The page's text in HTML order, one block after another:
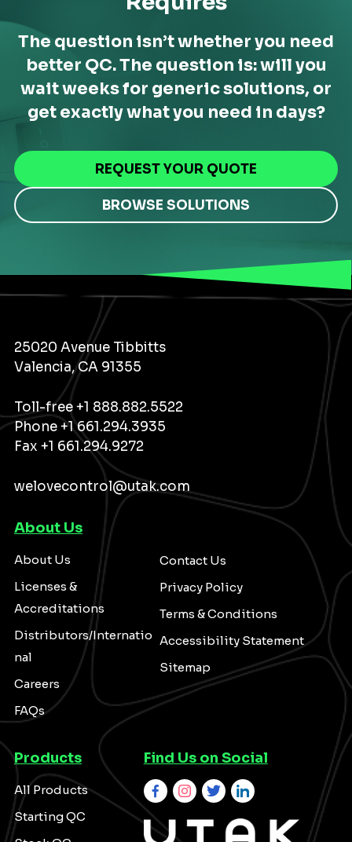
The question isn’t whether you need
better QC. The question is: will you
wait weeks for generic solutions, or
get exactly what you need in days?
REQUEST YOUR QUOTE
BROWSE SOLUTIONS
25020 Avenue Tibbitts
Valencia, CA 91355
Toll-free+1 888.882.5522
Phone+1 661.294.3935
Fax +1 661.294.9272
welovecontrol@utak.com
About Us
About Us
Licenses &
Accreditations
Distributors/Internatio
nal
Careers
FAQs
Contact Us
Privacy Policy
Terms & Conditions
Accessibility Statement
Sitemap
Products
All Products
Starting QC
Find Us on Social